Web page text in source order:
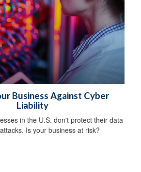
Business Against Cyber
Liability
in the U.S. don't protect their data
Is your business at risk?